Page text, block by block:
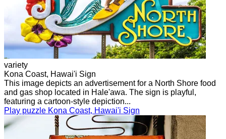
variety
Kona Coast, Hawai'i Sign
This image depicts an advertisement for a North Shore food
and gas shop located in Hale'awa. The sign is playful,
featuring a cartoon-style depiction...
Play puzzle Kona Coast, Hawai'i Sign